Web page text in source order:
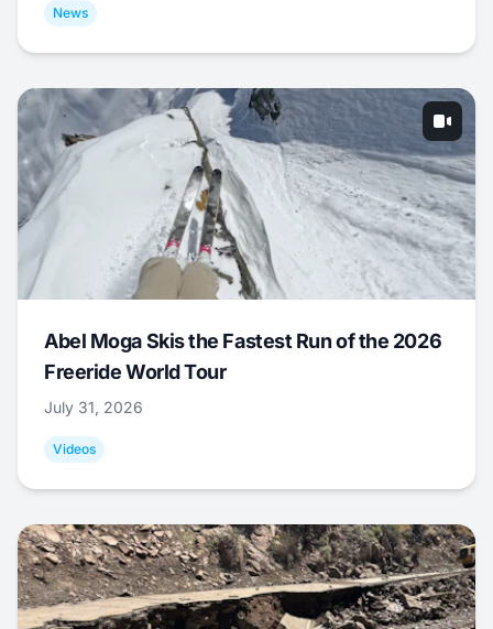
News
Abel Moga Skis the Fastest Run of the 2026
Freeride World Tour
July 31, 2026
Videos